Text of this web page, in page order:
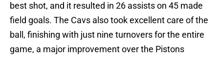
best shot, and it resulted in 26 assists on 45 made
field goals. The Cavs also took excellent care of the
ball, finishing with just nine turnovers for the entire
game, a major improvement over the Pistons